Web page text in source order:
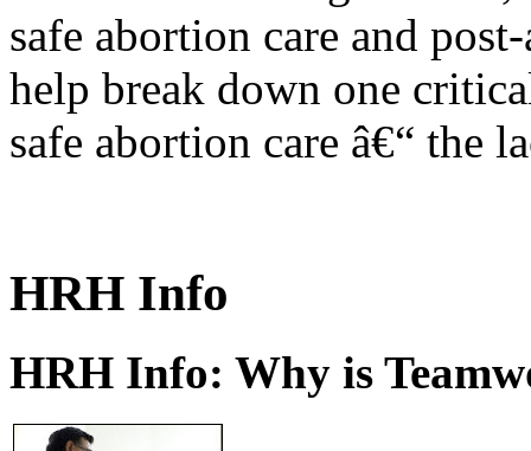
safe abortion care and
help break down one
safe abortion care â€“ the
HRH Info
HRH Info: Why is